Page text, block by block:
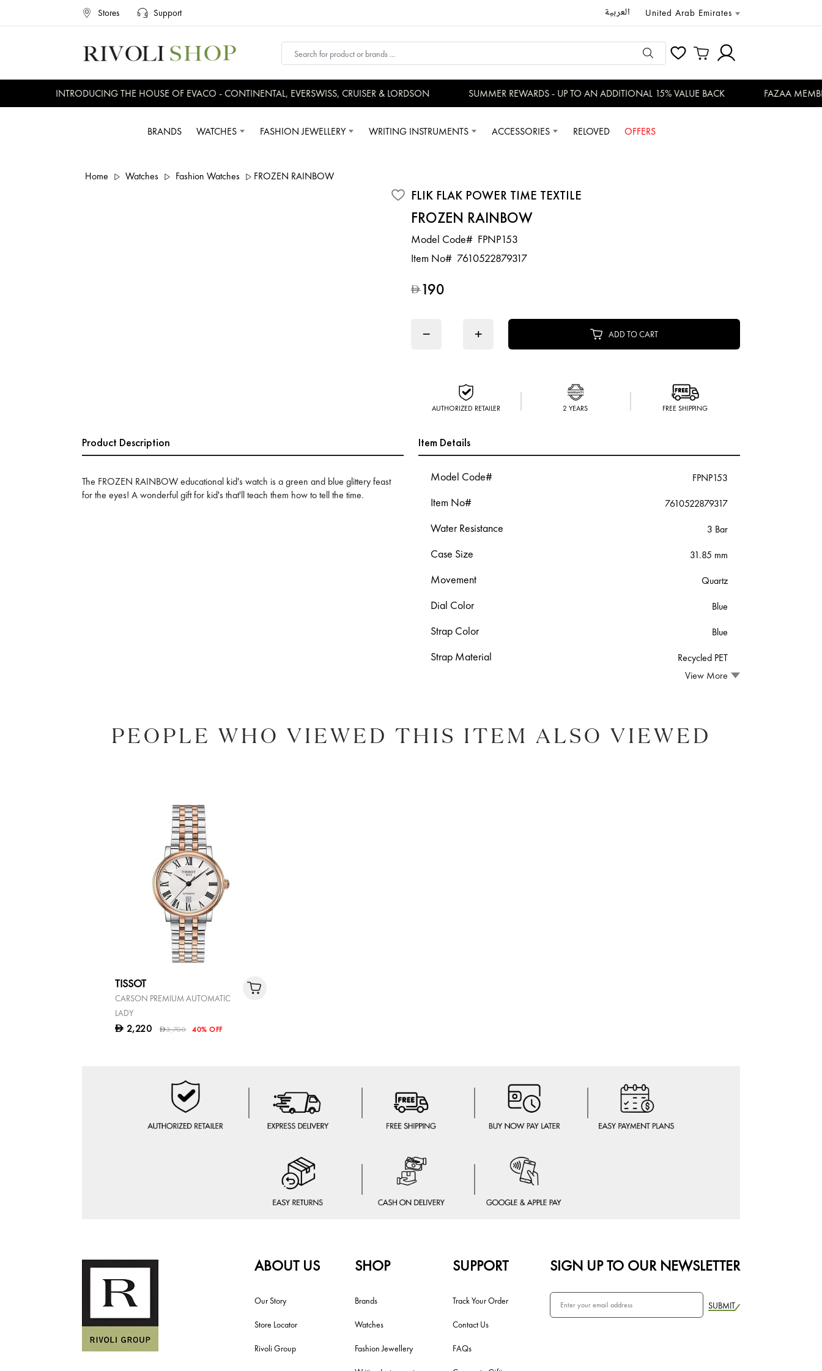
Stores Support العربية United Arab Emirates
INTRODUCING THE HOUSE OF EVACO - CONTINENTAL, EVERSWISS, CRUISER & LORDSON SUMMER REWARDS - UP TO AN ADDITIONAL 15% VALUE BACK FAZAA
BRANDS WATCHES FASHION JEWELLERY WRITING INSTRUMENTS ACCESSORIES RELOVED OFFERS
Home Watches Fashion Watches FROZEN RAINBOW
FLIK FLAK POWER TIME TEXTILE
FROZEN RAINBOW
Model Code# FPNP153
Item No# 7610522879317
D190
− + ADD TO CART
AUTHORIZED RETAILER 2 YEARS FREE SHIPPING
Product Description
The FROZEN RAINBOW educational kid's watch is a green and blue glittery feast
for the eyes! A wonderful gift for kid's that'll teach them how to tell the time.
Item Details
Model Code# FPNP153
Item No# 7610522879317
Water Resistance 3 Bar
Case Size 31.85 mm
Movement Quartz
Dial Color Blue
Strap Color Blue
Strap Material
Recycled PET
View More
PEOPLE WHO VIEWED THIS ITEM ALSO VIEWED
TISSOT
CARSON PREMIUM AUTOMATIC
LADY
D 2,220 D3,700 40% OFF
ABOUT US
Our Story
Store Locator
Rivoli Group
SHOP
Brands
Watches
Fashion Jewellery
SUPPORT
Track Your Order
Contact Us
FAQs
SIGN UP TO OUR NEWSLETTER
SUBMIT